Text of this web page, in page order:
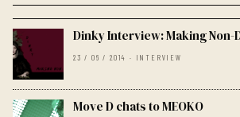
Dinky Interview: Making Non-
23 / 06 / 2014 · INTERVIEW
Move D chats to MEOKO